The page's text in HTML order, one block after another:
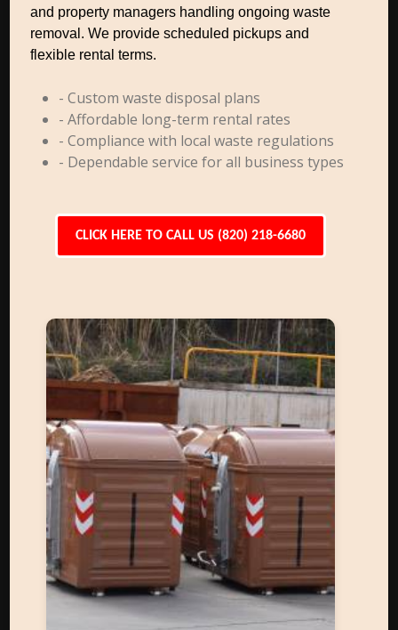
and property managers handling ongoing waste
removal. We provide scheduled pickups and
flexible rental terms.
- Custom waste disposal plans
- Affordable long-term rental rates
- Compliance with local waste regulations
- Dependable service for all business types
CLICK HERE TO CALL US (820) 218-6680